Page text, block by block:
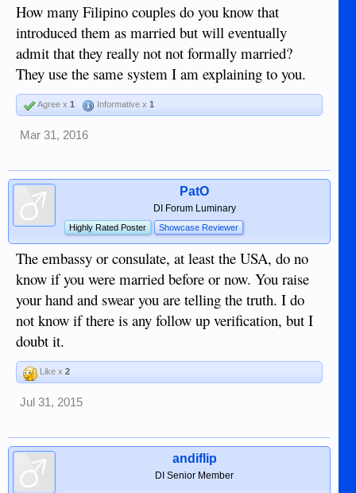
How many Filipino couples do you know that
introduced them as married but will eventually
admit that they really not not formally married?
They use the same system I am explaining to you.
Agree x 1 Informative x 1
Mar 31, 2016
PatO
DI Forum Luminary
Highly Rated Poster Showcase Reviewer
The embassy or consulate, at least the USA, do no
know if you were married before or now. You raise
your hand and swear you are telling the truth. I do
not know if there is any follow up verification, but I
doubt it.
Like x 2
Jul 31, 2015
andiflip
DI Senior Member